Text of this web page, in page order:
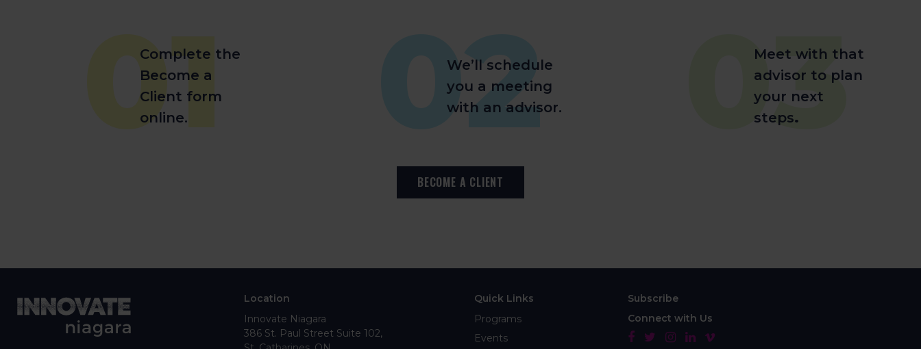
01
Complete the
Become a
Client form
online.
02
We’ll schedule
you a meeting
with an advisor.
03
Meet with that
advisor to plan
your next
steps.
BECOME A CLIENT
Location
Innovate Niagara
386 St. Paul Street Suite 102
Quick Links
Programs
Events
Subscribe
Connect with Us